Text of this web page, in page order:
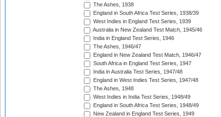
The Ashes, 1938
England in South Africa Test Series, 1938/39
West Indies in England Test Series, 1939
Australia in New Zealand Test Match, 1945/46
India in England Test Series, 1946
The Ashes, 1946/47
England in New Zealand Test Match, 1946/47
South Africa in England Test Series, 1947
India in Australia Test Series, 1947/48
England in West Indies Test Series, 1947/48
The Ashes, 1948
West Indies in India Test Series, 1948/49
England in South Africa Test Series, 1948/49
New Zealand in England Test Series, 1949